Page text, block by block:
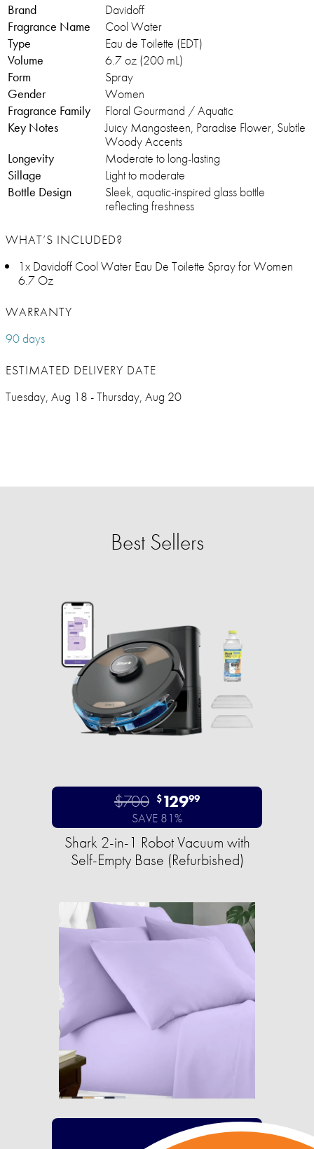
Brand
Davidoff
Fragrance Name
Cool Water
Type
Eau de Toilette (EDT)
Volume
6.7 oz (200 mL)
Form
Spray
Gender
Women
Fragrance Family
Floral Gourmand / Aquatic
Key Notes
Juicy Mangosteen, Paradise Flower, Subtle
Woody Accents
Longevity
Moderate to long-lasting
Sillage
Light to moderate
Bottle Design
Sleek, aquatic-inspired glass bottle
reflecting freshness
WHAT’S INCLUDED?
1x Davidoff Cool Water Eau De Toilette Spray for Women
6.7 Oz
WARRANTY
90 days
ESTIMATED DELIVERY DATE
Tuesday, Aug 18 - Thursday, Aug 20
Best Sellers
$700 $12999
SAVE 81%
Shark 2-in-1 Robot Vacuum with
Self-Empty Base (Refurbished)